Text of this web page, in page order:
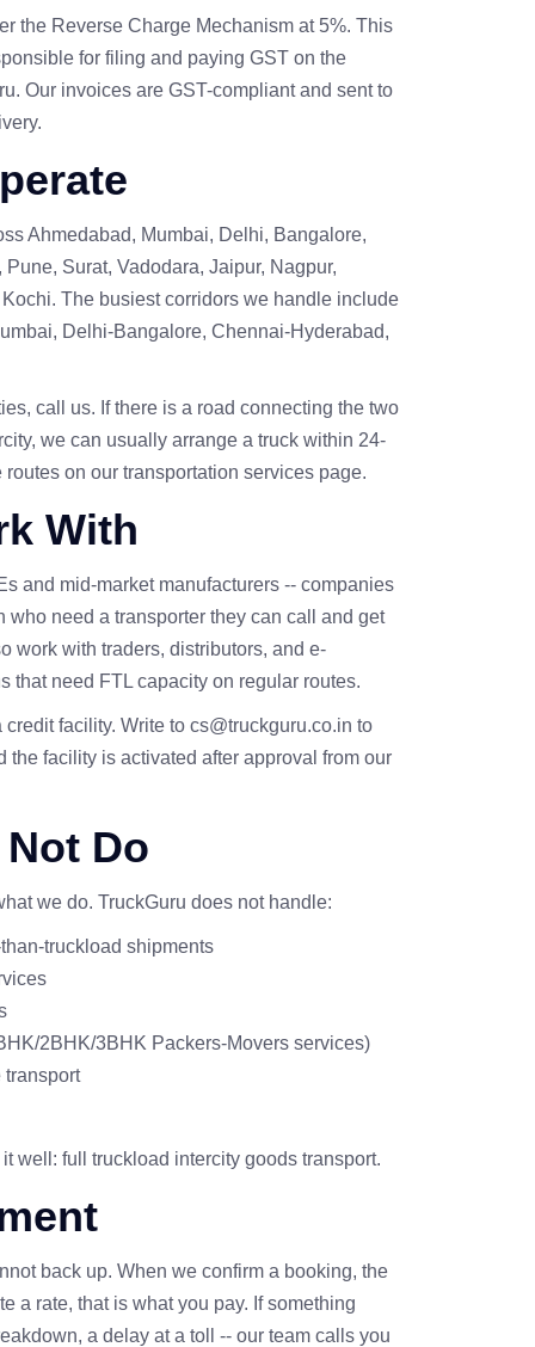
the Reverse Charge Mechanism at 5%. This
for filing and paying GST on the
Our invoices are GST-compliant and sent to
Ahmedabad, Mumbai, Delhi, Bangalore,
Surat, Vadodara, Jaipur, Nagpur,
Kochi. The busiest corridors we handle include
Delhi-Bangalore, Chennai-Hyderabad,
call us. If there is a road connecting the two
we can usually arrange a truck within 24-
routes on our transportation services page.
With
and mid-market manufacturers -- companies
who need a transporter they can call and get
work with traders, distributors, and e-
that need FTL capacity on regular routes.
credit facility. Write to cs@truckguru.co.in to
the facility is activated after approval from our
Do
we do. TruckGuru does not handle:
truckload shipments
2BHK/3BHK Packers-Movers services)
transport
well: full truckload intercity goods transport.
back up. When we confirm a booking, the
a rate, that is what you pay. If something
a delay at a toll -- our team calls you